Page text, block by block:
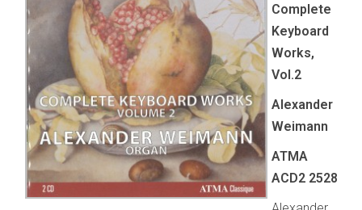
Complete
Keyboard
Works,
Vol.2
Alexander
Weimann
ATMA
ACD2 2528